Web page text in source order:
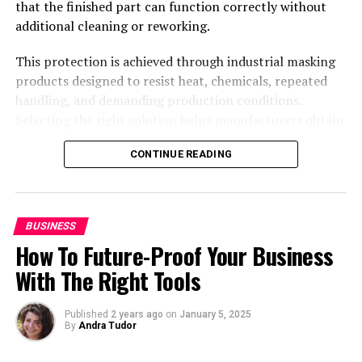
Travelled to 30+ countries, passion for basketball.
that the finished part can function correctly without
additional cleaning or reworking.
This protection is achieved through industrial masking
products designed to resist heat, chemicals, repeated
handling, and demanding production conditions.
cleaner finishes, maintain dimensional accuracy, reduce
defects, and keep production moving efficiently.
applications, while custom designs provide a practical
answer when complex geometries or specialized
requirements make conventional products unsuitable.
Industrial masking solutions for
surface treatments
Global Mask
CONTINUE READING
BUSINESS
How To Future-Proof Your Business
With The Right Tools
Published 2 years ago on January 5, 2025
By Andra Tudor